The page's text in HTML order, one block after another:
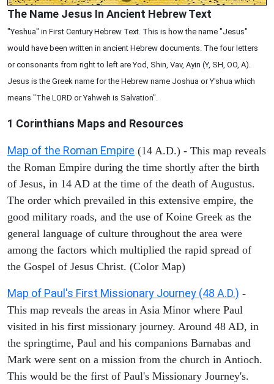
The Name Jesus In Ancient Hebrew Text
"Yeshua" in First Century Hebrew Text. This is how the name "Jesus"
would have been written in ancient Hebrew documents. The four letters
or consonants from right to left are Yod, Shin, Vav, Ayin (Y, SH, OO, A).
Jesus is the Greek name for the Hebrew name Joshua or Y'shua which
means "The LORD or Yahweh is Salvation".
1 Corinthians Maps and Resources
Map of the Roman Empire (14 A.D.) - This map reveals
the Roman Empire during the time shortly after the birth
of Jesus, in 14 AD at the time of the death of Augustus.
The order which prevailed in this extensive empire, the
good military roads, and the use of Koine Greek as the
general language of culture throughout the area were
among the factors which multiplied the rapid spread of
the Gospel of Jesus Christ. (Color Map)
Map of Paul's First Missionary Journey (48 A.D.) -
This map reveals the areas in Asia Minor where Paul
visited in his first missionary journey. Around 48 AD, in
the springtime, Paul and his companions Barnabas and
Mark were sent on a mission from the church in Antioch.
This would be the first of Paul's Missionary Journey's.